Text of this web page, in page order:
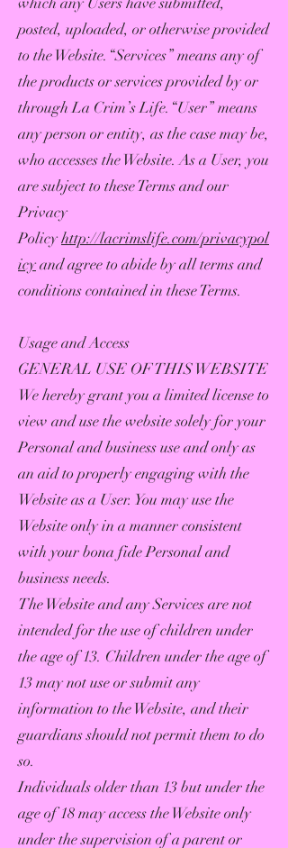
posted, uploaded, or otherwise provided
to the Website.“Services” means any of
the products or services provided by or
through La Crim’s Life.“User” means
any person or entity, as the case may be,
who accesses the Website. As a User, you
are subject to these Terms and our
Privacy
Policyhttp://lacrimslife.com/privacypol
icyand agree to abide by all terms and
conditions contained in these Terms.
Usage and Access
GENERAL USE OF THIS WEBSITE
We hereby grant you a limited license to
view and use the website solely for your
Personal and business use and only as
an aid to properly engaging with the
Website as a User. You may use the
Website only in a manner consistent
with your bona fide Personal and
business needs.
The Website and any Services are not
intended for the use of children under
the age of 13. Children under the age of
13 may not use or submit any
information to the Website, and their
guardians should not permit them to do
so.
Individuals older than 13 but under the
age of 18 may access the Website only
under the supervision of a parent or